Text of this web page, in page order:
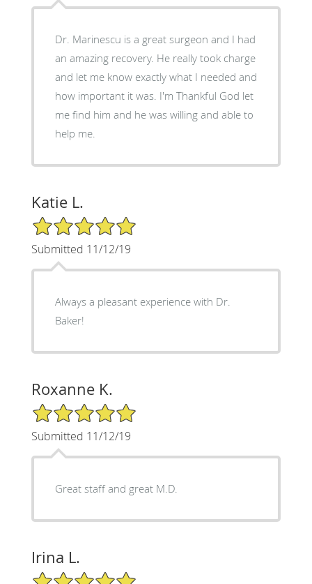
Dr. Marinescu is a great surgeon and I had
an amazing recovery. He really took charge
and let me know exactly what I needed and
how important it was. I'm Thankful God let
me find him and he was willing and able to
help me.
Katie L.
5/5 Star Rating
Submitted 11/12/19
Always a pleasant experience with Dr.
Baker!
Roxanne K.
5/5 Star Rating
Submitted 11/12/19
Great staff and great M.D.
Irina L.
5/5 Star Rating